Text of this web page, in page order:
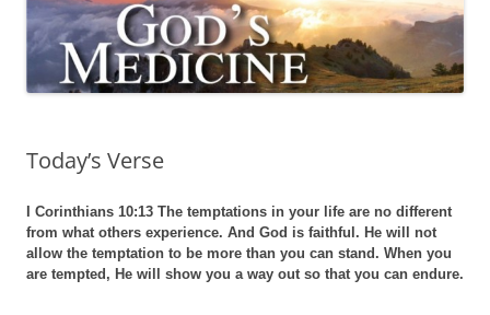
Today’s Verse
I Corinthians 10:13 The temptations in your life are no different
from what others experience. And God is faithful. He will not
allow the temptation to be more than you can stand. When you
are tempted, He will show you a way out so that you can endure.